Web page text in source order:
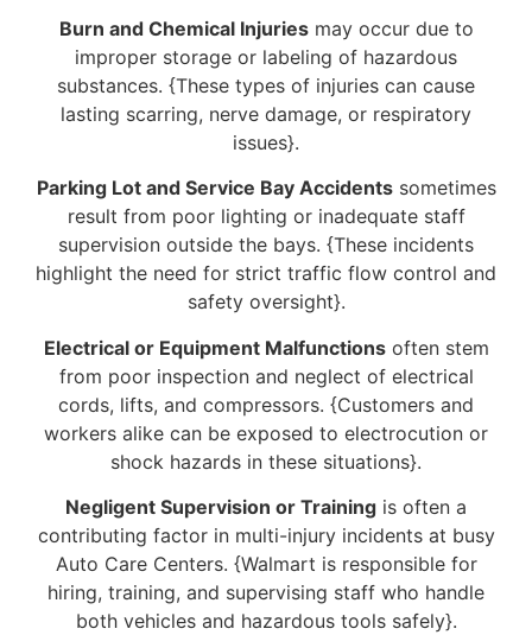
Burn and Chemical Injuriesmay occur due to
improper storage or labeling of hazardous
substances. {These types of injuries can cause
lasting scarring, nerve damage, or respiratory
issues}.
Parking Lot and Service Bay Accidentssometimes
result from poor lighting or inadequate staff
supervision outside the bays. {These incidents
highlight the need for strict traffic flow control and
safety oversight}.
Electrical or Equipment Malfunctionsoften stem
from poor inspection and neglect of electrical
cords, lifts, and compressors. {Customers and
workers alike can be exposed to electrocution or
shock hazards in these situations}.
Negligent Supervision or Training is often a
contributing factor in multi-injury incidents at busy
Auto Care Centers. {Walmart is responsible for
hiring, training, and supervising staff who handle
both vehicles and hazardous tools safely}.